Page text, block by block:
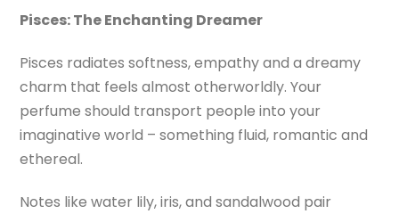
Pisces:The Enchanting Dreamer
Pisces radiates softness, empathy and a dreamy
charm that feels almost otherworldly. Your
perfume should transport people into your
imaginative world – something fluid, romantic and
ethereal.
Notes like water lily, iris, and sandalwood pair